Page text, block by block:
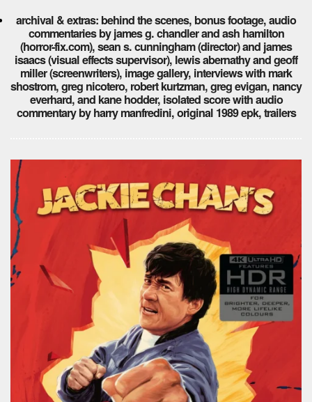
archival & extras: behind the scenes, bonus footage, audio
commentaries by james g. chandler and ash hamilton
(horror-fix.com), sean s. cunningham (director) and james
isaacs (visual effects supervisor), lewis abernathy and geoff
miller (screenwriters), image gallery, interviews with mark
shostrom, greg nicotero, robert kurtzman, greg evigan, nancy
everhard, and kane hodder, isolated score with audio
commentary by harry manfredini, original 1989 epk, trailers